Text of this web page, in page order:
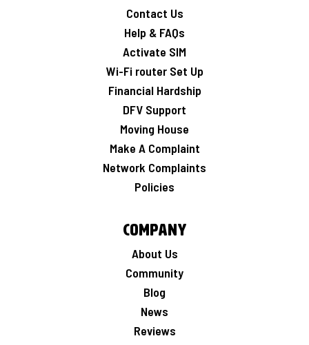
Contact Us
Help & FAQs
Activate SIM
Wi-Fi router Set Up
Financial Hardship
DFV Support
Moving House
Make A Complaint
Network Complaints
Policies
Company
About Us
Community
Blog
News
Reviews